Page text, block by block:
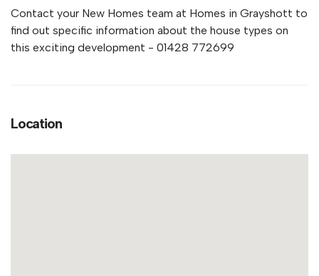
Contact your New Homes team at Homes in Grayshott to
find out specific information about the house types on
this exciting development - 01428 772699
Location